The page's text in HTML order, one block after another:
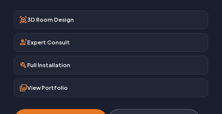
view_in_ar3D Room Design
engineeringExpert Consult
buildFull Installation
photo_libraryView Portfolio